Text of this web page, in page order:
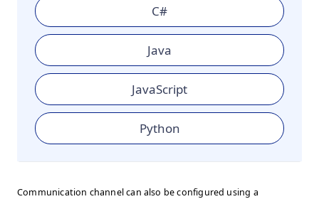
C#
Java
JavaScript
Python
Communication channel can also be configured using a